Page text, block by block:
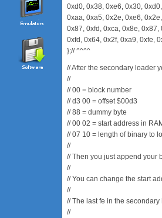
0xd0, 0x38, 0xe6, 0x30,
0xaa, 0xa5, 0x2e, 0xe6,
0x87, 0xfd, 0xca, 0x8e,
0xfd, 0x64, 0x2f, 0xa9, 0xfe,
};// ^^^^
// After the secondary loader
//
// 00 = block number
// d3 00 = offset $00d3
// 88 = dummy byte
// 00 02 = start address in
// 07 10 = length of binary to
//
// Then you just append your
//
// You can change the start
//
// The last fe in the
//